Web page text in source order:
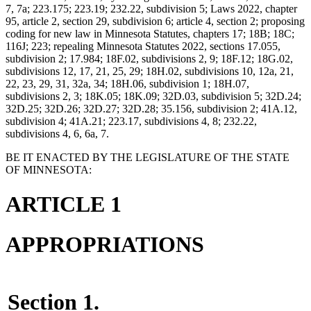
7, 7a; 223.175; 223.19; 232.22, subdivision 5; Laws 2022, chapter
95, article 2, section 29, subdivision 6; article 4, section 2; proposing
coding for new law in Minnesota Statutes, chapters 17; 18B; 18C;
116J; 223; repealing Minnesota Statutes 2022, sections 17.055,
subdivision 2; 17.984; 18F.02, subdivisions 2, 9; 18F.12; 18G.02,
subdivisions 12, 17, 21, 25, 29; 18H.02, subdivisions 10, 12a, 21,
22, 23, 29, 31, 32a, 34; 18H.06, subdivision 1; 18H.07,
subdivisions 2, 3; 18K.05; 18K.09; 32D.03, subdivision 5; 32D.24;
32D.25; 32D.26; 32D.27; 32D.28; 35.156, subdivision 2; 41A.12,
subdivision 4; 41A.21; 223.17, subdivisions 4, 8; 232.22,
subdivisions 4, 6, 6a, 7.
BE IT ENACTED BY THE LEGISLATURE OF THE STATE
OF MINNESOTA:
ARTICLE 1
APPROPRIATIONS
Section 1.